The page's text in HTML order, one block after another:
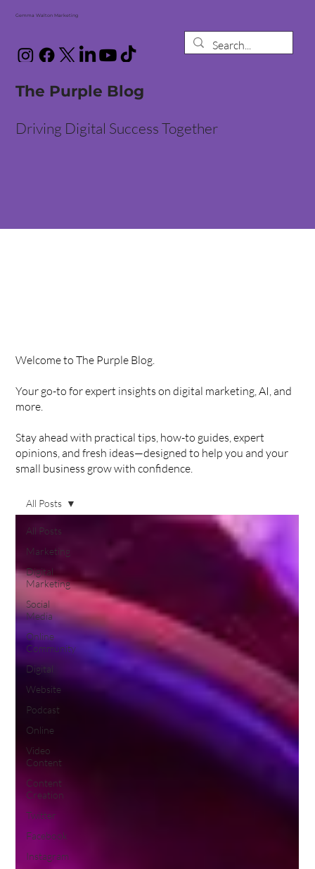
Gemma Walton Marketing
The Purple Blog
Driving Digital Success Together
Welcome to The Purple Blog.
Your go-to for expert insights on digital marketing, AI, and
more.
Stay ahead with practical tips, how-to guides, expert
opinions, and fresh ideas—designed to help you and your
small business grow with confidence.
All Posts
Marketing
Digital
Marketing
Social
Media
Online
Community
Digital
Website
Podcast
Online
Video
Content
Content
Creation
Twitter
Facebook
Instagram
All Posts